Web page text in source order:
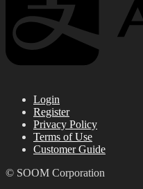
Login
Register
Privacy Policy
Terms of Use
Customer Guide
© SOOM Corporation